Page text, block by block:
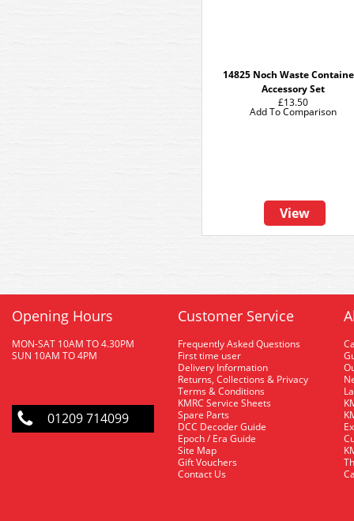
14825 Noch Waste
Accessory Set
£13.50
View
Add To Comparison
Opening Hours
MON-SAT 10AM TO 4.30PM
SUN 10AM TO 4PM
01209 714099
Customer Service
Frequently Asked Questions
First time user
Delivery Information
Returns, Collections & Privacy
Terms & Conditions
KMRC Service Sheets
Spare Parts
DCC Decoder Guide
Epoch / Era Guide
Site Map
Gift Vouchers
Contact Us